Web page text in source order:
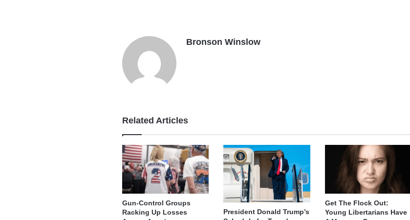
Bronson Winslow
Related Articles
Gun-Control Groups
Racking Up Losses
President Donald Trump’s
Get The Flock Out:
Young Libertarians Have